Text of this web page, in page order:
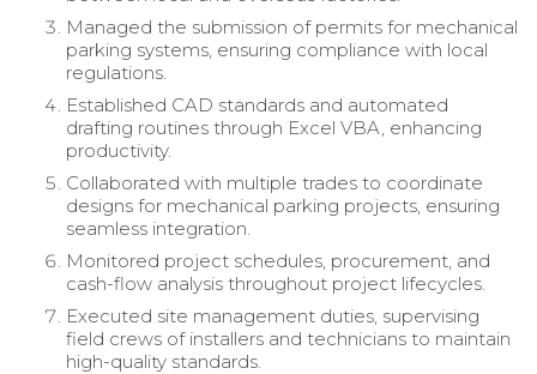
Managed the submission of permits for mechanical
parking systems, ensuring compliance with local
regulations.
Established CAD standards and automated
drafting routines through Excel VBA, enhancing
productivity.
Collaborated with multiple trades to coordinate
designs for mechanical parking projects, ensuring
seamless integration.
Monitored project schedules, procurement, and
cash-flow analysis throughout project lifecycles.
Executed site management duties, supervising
field crews of installers and technicians to maintain
high-quality standards.